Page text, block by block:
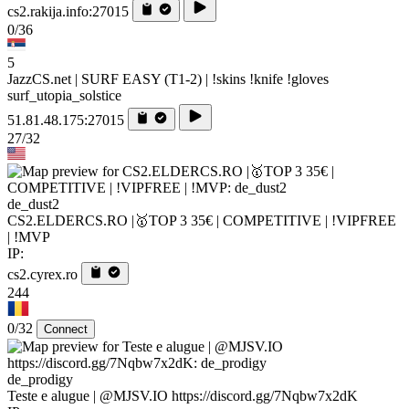
cs2.rakija.info:27015
0/36
5
JazzCS.net | SURF EASY (T1-2) | !skins !knife !gloves
surf_utopia_solstice
51.81.48.175:27015
27/32
de_dust2
CS2.ELDERCS.RO |🥇TOP 3 35€ | COMPETITIVE | !VIPFREE
| !MVP
IP:
cs2.cyrex.ro
244
0/32 Connect
de_prodigy
Teste e alugue | @MJSV.IO https://discord.gg/7Nqbw7x2dK